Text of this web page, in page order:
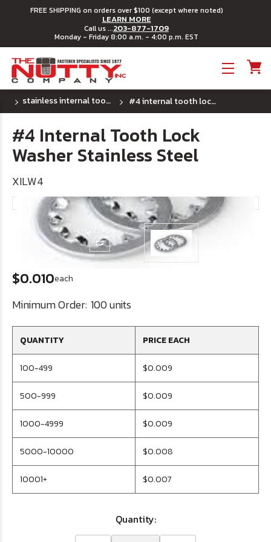
FREE SHIPPING on orders over $100 (except where noted)
LEARN MORE
Call us ...203-877-1709
Monday - Friday 8:00 a.m. - 4:00 p.m. EST
stainless internal tooth lock washers #4 internal tooth lock washer stainless steel
#4 Internal Tooth Lock
Washer Stainless Steel
XILW4
$0.010each
Minimum Order: 100 units
QUANTITY PRICE EACH
100-499 $0.009
500-999 $0.009
1000-4999 $0.009
5000-10000 $0.008
10001+ $0.007
Quantity: